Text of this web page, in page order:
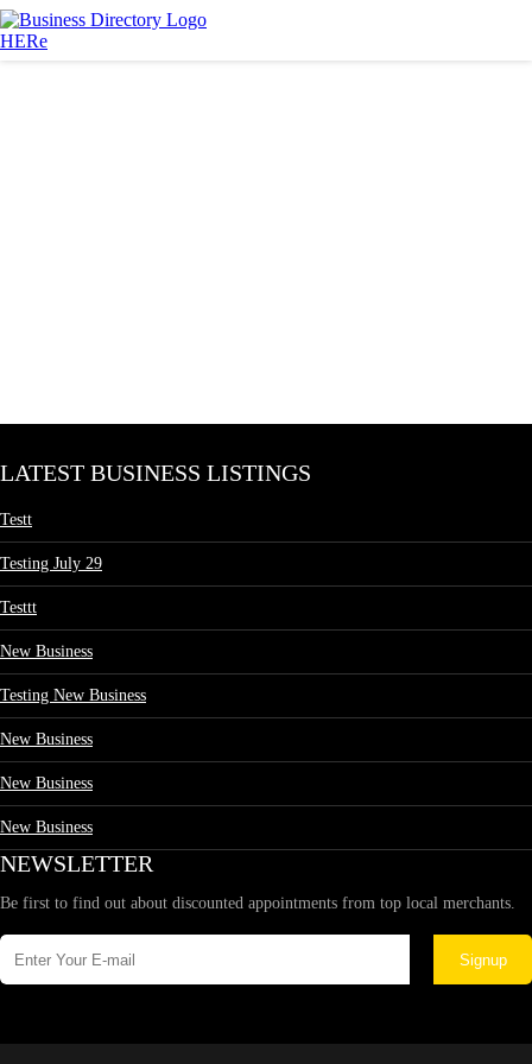
LATEST BUSINESS LISTINGS
Testt
Testing July 29
Testtt
New Business
Testing New Business
New Business
New Business
New Business
NEWSLETTER
Be first to find out about discounted appointments from top local merchants.
Signup